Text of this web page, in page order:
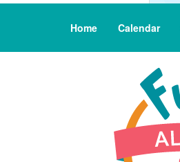
Home Calendar